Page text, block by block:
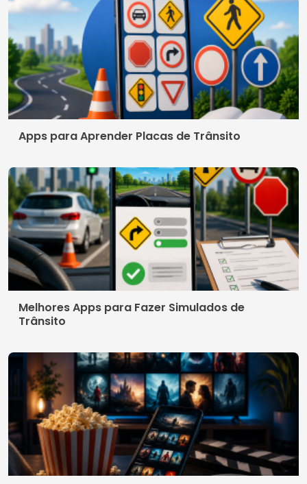
Apps para Aprender Placas de Trânsito
Melhores Apps para Fazer Simulados de
Trânsito